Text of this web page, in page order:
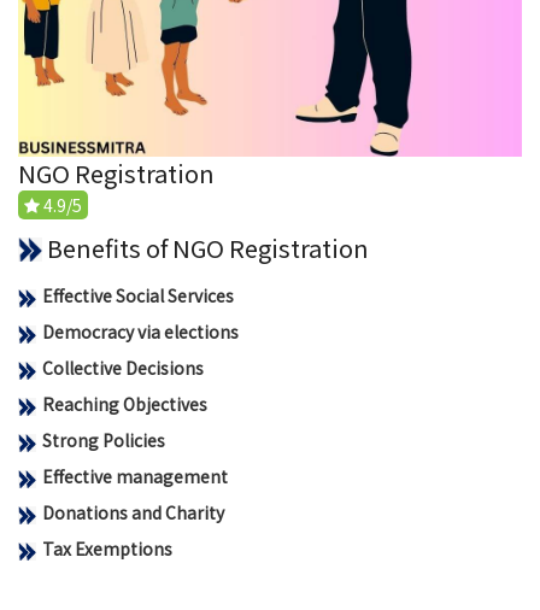
NGO Registration
4.9/5
Benefits of NGO Registration
Effective Social Services
Democracy via elections
Collective Decisions
Reaching Objectives
Strong Policies
Effective management
Donations and Charity
Tax Exemptions